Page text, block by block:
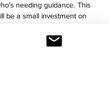
needing guidance. This
be a small investment on
Leave your details to be